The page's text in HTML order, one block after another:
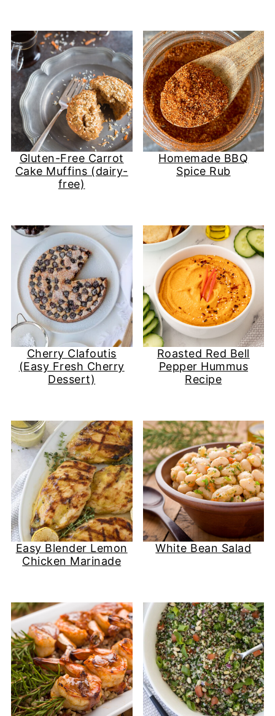
Gluten-Free Carrot
Cake Muffins (dairy-
free)
Homemade BBQ
Spice Rub
Cherry Clafoutis
(Easy Fresh Cherry
Dessert)
Roasted Red Bell
Pepper Hummus
Recipe
Easy Blender Lemon
Chicken Marinade
White Bean Salad